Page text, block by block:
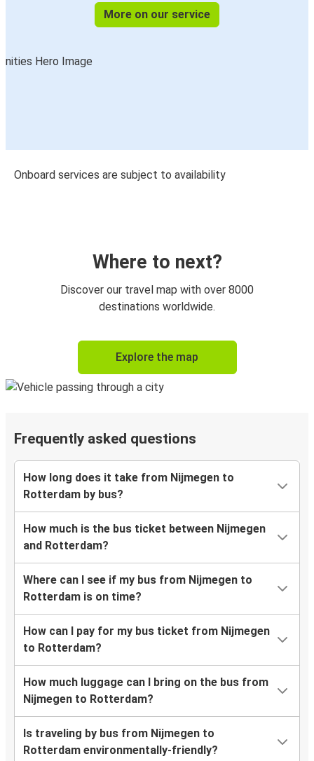
More on our service
Onboard services are subject to availability
Where to next?
Discover our travel map with over 8000
destinations worldwide.
Explore the map
Frequently asked questions
How long does it take from Nijmegen to
Rotterdam by bus?
How much is the bus ticket between Nijmegen
and Rotterdam?
Where can I see if my bus from Nijmegen to
Rotterdam is on time?
How can I pay for my bus ticket from Nijmegen
to Rotterdam?
How much luggage can I bring on the bus from
Nijmegen to Rotterdam?
Is traveling by bus from Nijmegen to
Rotterdam environmentally-friendly?